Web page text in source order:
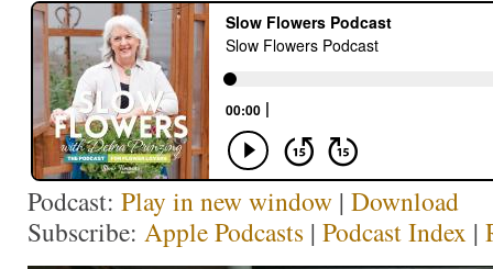
Podcast: Play in new window | Download
Subscribe: Apple Podcasts | Podcast Index |